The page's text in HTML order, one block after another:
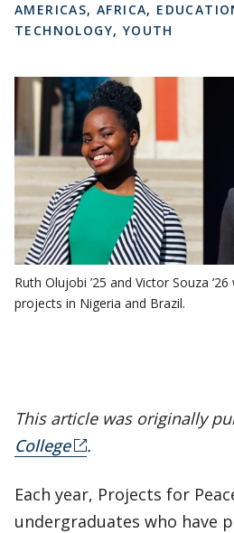
AMERICAS,AFRICA,
TECHNOLOGY,YOUTH
Ruth Olujobi ’25 and Victor Souza
projects in Nigeria and Brazil.
This article was originally
College
.
Each year, Projects for
undergraduates who have